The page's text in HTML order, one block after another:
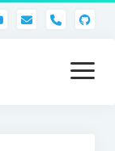
phone
open
menu